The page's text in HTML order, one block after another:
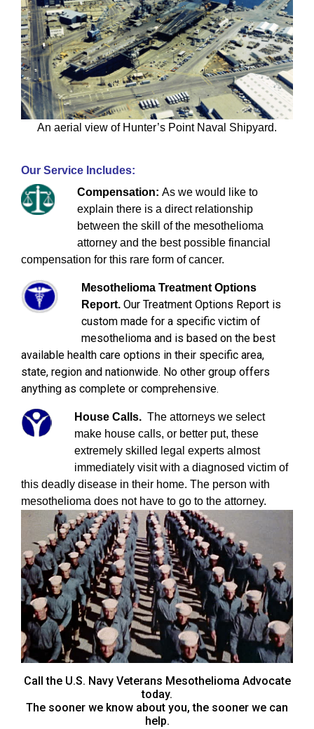
An aerial view of Hunter’s Point Naval Shipyard.
Our Service Includes:
Compensation: As we would like to
explain there is a direct relationship
between the skill of the mesothelioma
attorney and the best possible financial
compensation for this rare form of cancer.
Mesothelioma Treatment Options
Report. Our Treatment Options Report is
custom made for a specific victim of
mesothelioma and is based on the best
available health care options in their specific area,
state, region and nationwide. No other group offers
anything as complete or comprehensive.
House Calls. The attorneys we select
make house calls, or better put, these
extremely skilled legal experts almost
immediately visit with a diagnosed victim of
this deadly disease in their home. The person with
mesothelioma does not have to go to the attorney.
Call the U.S. Navy Veterans Mesothelioma Advocate
today.
The sooner we know about you, the sooner we can
help.